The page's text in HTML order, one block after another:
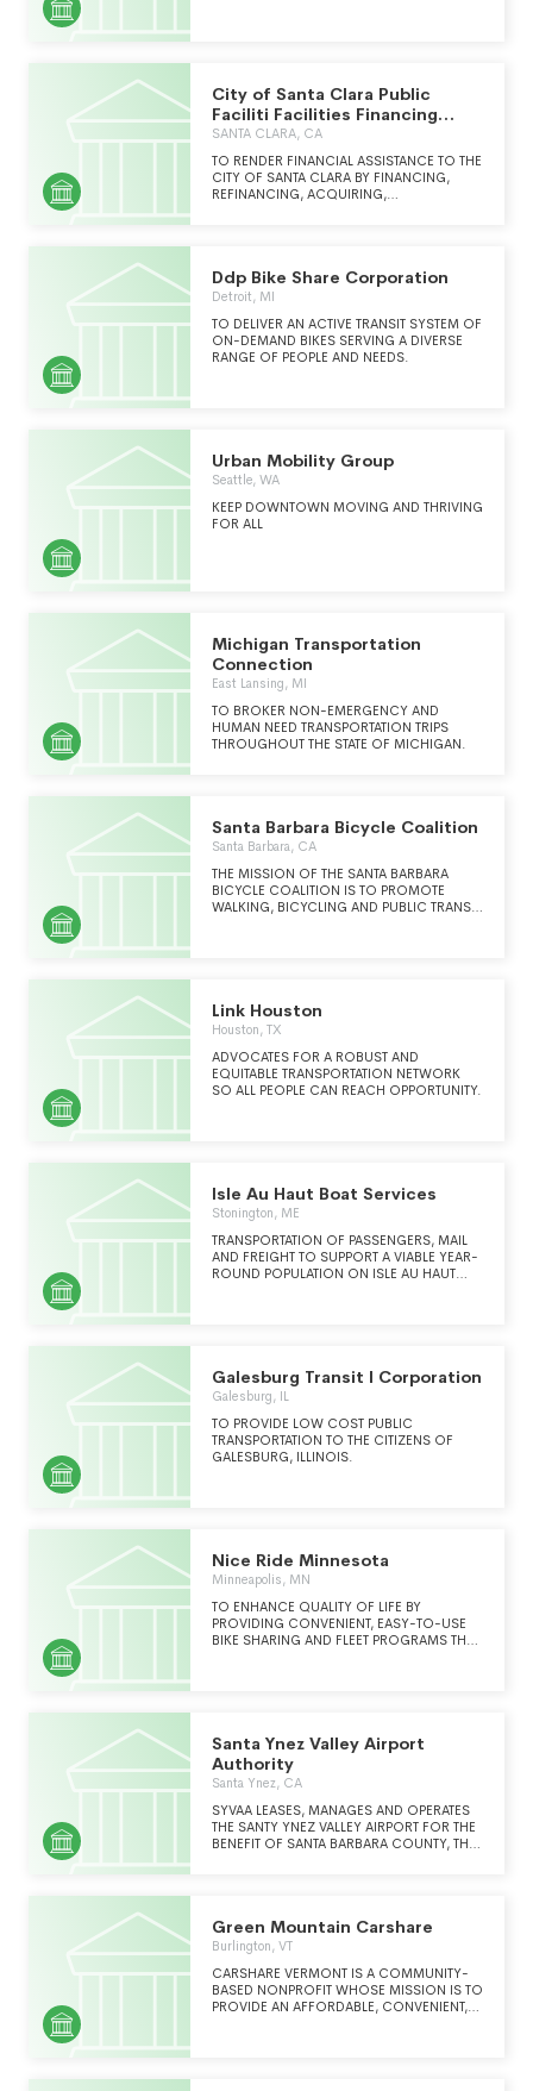
City of Santa Clara Public
Faciliti Facilities Financing
Corporation
SANTA CLARA, CA
TO RENDER FINANCIAL ASSISTANCE TO THE
CITY OF SANTA CLARA BY FINANCING,
REFINANCING, ACQUIRING,
OTHER REAL OR PERSONAL PROPERTY FOR
THE BENEFIT OF RESIDENTS OF THE CITY
Ddp Bike Share Corporation
Detroit, MI
TO DELIVER AN ACTIVE TRANSIT SYSTEM OF
ON-DEMAND BIKES SERVING A DIVERSE
RANGE OF PEOPLE AND NEEDS.
Urban Mobility Group
Seattle, WA
KEEP DOWNTOWN MOVING AND THRIVING
FOR ALL
Michigan Transportation
Connection
East Lansing, MI
TO BROKER NON-EMERGENCY AND
HUMAN NEED TRANSPORTATION TRIPS
THROUGHOUT THE STATE OF MICHIGAN.
Santa Barbara Bicycle Coalition
Santa Barbara, CA
THE MISSION OF THE SANTA BARBARA
BICYCLE COALITION IS TO PROMOTE
WALKING, BICYCLING AND PUBLIC TRANSIT
Link Houston
Houston, TX
ADVOCATES FOR A ROBUST AND
EQUITABLE TRANSPORTATION NETWORK
SO ALL PEOPLE CAN REACH OPPORTUNITY.
Isle Au Haut Boat Services
Stonington, ME
TRANSPORTATION OF PASSENGERS, MAIL
AND FREIGHT TO SUPPORT A VIABLE YEAR-
ROUND POPULATION ON ISLE AU HAUT
Galesburg Transit I Corporation
Galesburg, IL
TO PROVIDE LOW COST PUBLIC
TRANSPORTATION TO THE CITIZENS OF
GALESBURG, ILLINOIS.
Nice Ride Minnesota
Minneapolis, MN
TO ENHANCE QUALITY OF LIFE BY
PROVIDING CONVENIENT, EASY-TO-USE
BIKE SHARING AND FLEET PROGRAMS THAT
Santa Ynez Valley Airport
Authority
Santa Ynez, CA
SYVAA LEASES, MANAGES AND OPERATES
THE SANTY YNEZ VALLEY AIRPORT FOR THE
BENEFIT OF SANTA BARBARA COUNTY, THE
VOLUNTEERS KNOWN AS THE SANTA YNEZ
VALLEY AIRPORT AUTHORITY.
Green Mountain Carshare
Burlington, VT
CARSHARE VERMONT IS A COMMUNITY-
BASED NONPROFIT WHOSE MISSION IS TO
PROVIDE AN AFFORDABLE, CONVENIENT,